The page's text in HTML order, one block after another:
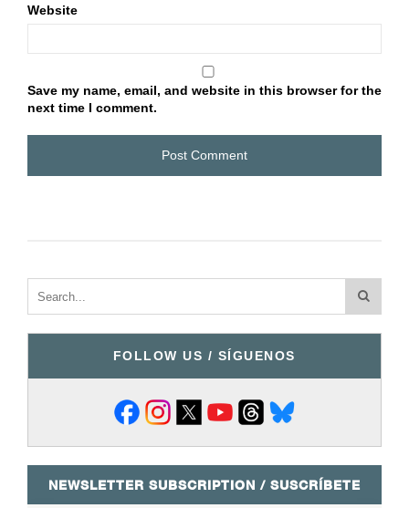
Website
Save my name, email, and website in this browser for the
next time I comment.
FOLLOW US / SÍGUENOS
NEWSLETTER SUBSCRIPTION / SUSCRÍBETE